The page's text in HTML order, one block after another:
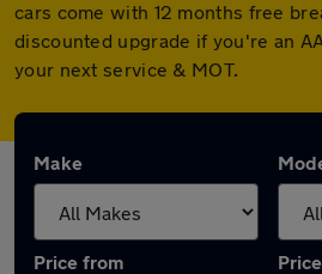
cars come with 12 months free
discounted upgrade if you're an
your next service & MOT.
Make
Price from